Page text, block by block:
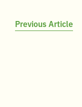
Post
Previous Article